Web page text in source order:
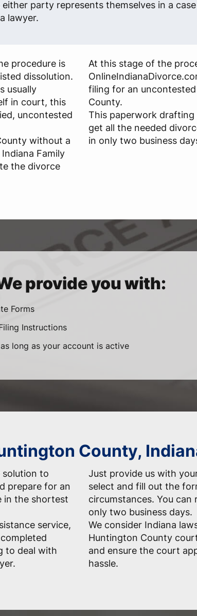
party represents themselves in a
lawyer.
procedure is
dissolution.
usually
in court, this
uncontested
without a
Family
the divorce
At this stage of the
filing for an
County.
This paperwork drafting
get all the needed
in only two business
provide you with:
Forms
Instructions
long as your account is active
County,
solution to
prepare for an
in the shortest
service,
to deal with
Just provide us with
select and fill out the
circumstances. You can
only two business days.
We consider Indiana
Huntington County
and ensure the court
hassle.